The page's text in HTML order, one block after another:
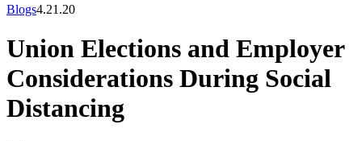
Blogs4.21.20
Union Elections and Employer
Considerations During Social
Distancing